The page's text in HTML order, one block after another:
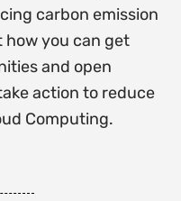
carbon emission
how you can get
and open
action to reduce
Computing.